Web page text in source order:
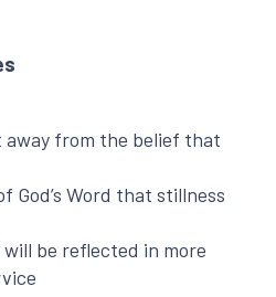
away from the belief that
Word that stillness
be reflected in more